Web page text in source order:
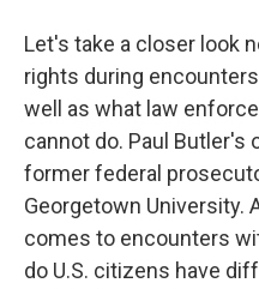
Let's take a closer look
rights during
well as what law
cannot do. Paul Butler's
former federal
Georgetown University.
comes to encounters
do U.S. citizens have